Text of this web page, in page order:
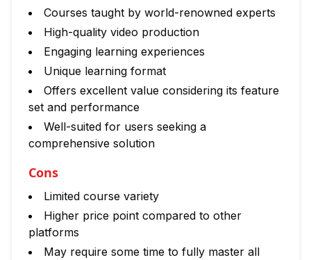
Courses taught by world-renowned experts
High-quality video production
Engaging learning experiences
Unique learning format
Offers excellent value considering its feature
set and performance
Well-suited for users seeking a
comprehensive solution
Cons
Limited course variety
Higher price point compared to other
platforms
May require some time to fully master all